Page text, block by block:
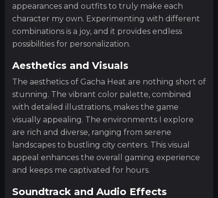
appearances and outfits to truly make each
character my own. Experimenting with different
combinations is a joy, and it provides endless
possibilities for personalization.
Aesthetics and Visuals
The aesthetics of Gacha Heat are nothing short of
stunning. The vibrant color palette, combined
with detailed illustrations, makes the game
visually appealing. The environments I explore
are rich and diverse, ranging from serene
landscapes to bustling city centers. This visual
appeal enhances the overall gaming experience
and keeps me captivated for hours.
Soundtrack and Audio Effects